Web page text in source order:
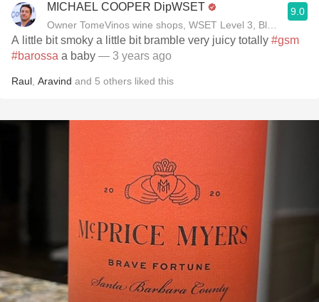
MICHAEL COOPER DipWSET
Owner TomeVinos wine shops, WSET Level 3, Blogger
9.0
A little bit smoky a little bit bramble very juicy totally #gsm
#barossa a baby — 3 years ago
Raul Aravind and 5 others liked this